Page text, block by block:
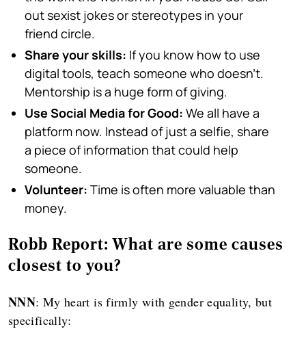
out sexist jokes or stereotypes in your
friend circle.
Share your skills: If you know how to use
digital tools, teach someone who doesn't.
Mentorship is a huge form of giving.
Use Social Media for Good: We all have a
platform now. Instead of just a selfie, share
a piece of information that could help
someone.
Volunteer: Time is often more valuable than
money.
Robb Report: What are some causes
closest to you?
NNN: My heart is firmly with gender equality, but
specifically: